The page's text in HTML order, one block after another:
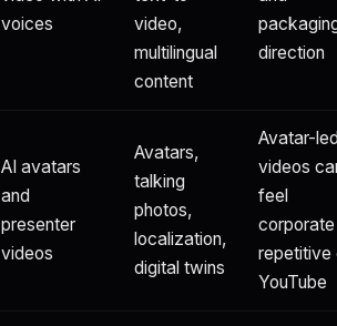
voices
video,
multilingual
content
direction
AI avatars
and
presenter
videos
Avatars,
talking
photos,
localization,
digital twins
Avatar-
videos
feel
repetitive
YouTube